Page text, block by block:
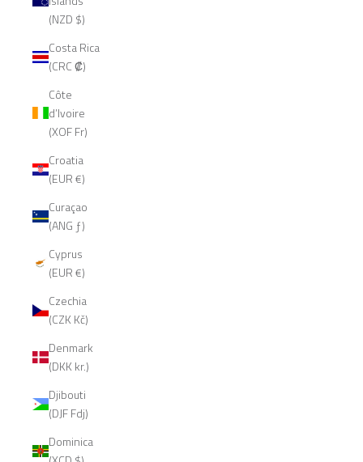
(NZD $)
Costa Rica
(CRC ₡)
Côte
d’Ivoire
(XOF Fr)
Croatia
(EUR €)
Curaçao
(ANG ƒ)
Cyprus
(EUR €)
Czechia
(CZK Kč)
Denmark
(DKK kr.)
Djibouti
(DJF Fdj)
Dominica